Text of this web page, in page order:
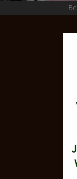
DINE-IN,